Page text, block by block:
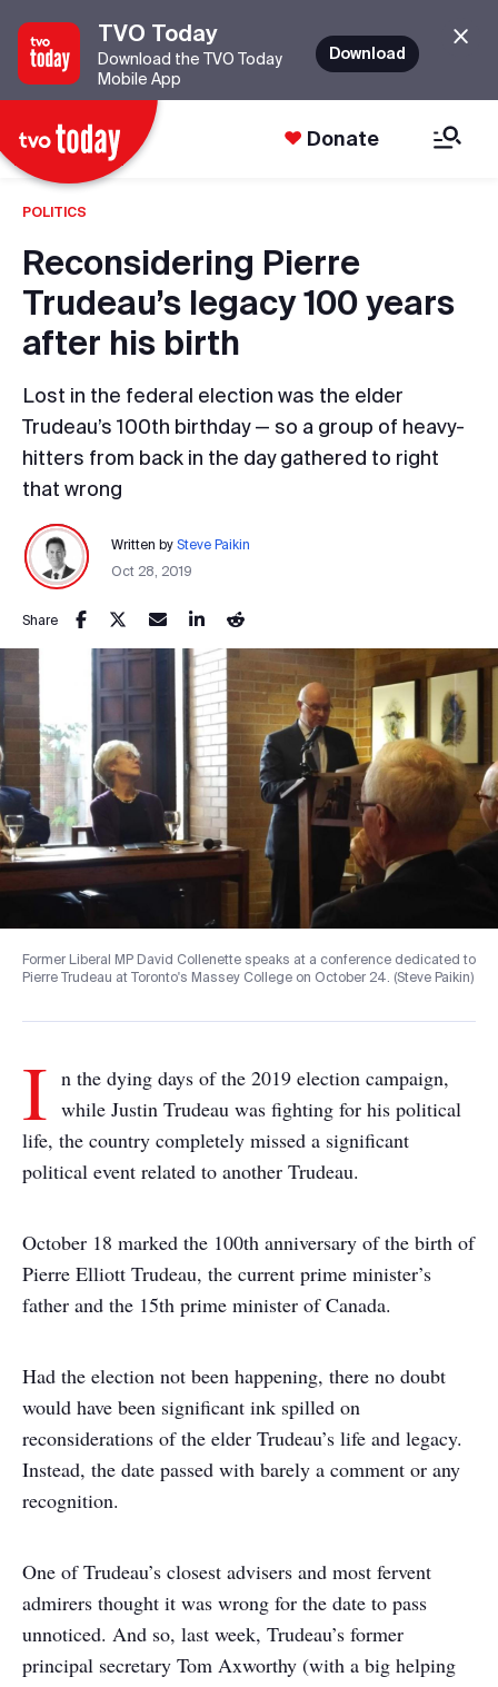
TVO Today
Download the TVO Today
Mobile App
Download
Donate
POLITICS
Reconsidering Pierre
Trudeau’s legacy 100 years
after his birth
Lost in the federal election was the elder
Trudeau’s 100th birthday — so a group of heavy-
hitters from back in the day gathered to right
that wrong
Written by Steve Paikin
Oct 28, 2019
Share
Former Liberal MP David Collenette speaks at a conference dedicated to
Pierre Trudeau at Toronto's Massey College on October 24. (Steve Paikin)
I n the dying days of the 2019 election campaign,
while Justin Trudeau was fighting for his political
life, the country completely missed a significant
political event related to another Trudeau.
October 18 marked the 100th anniversary of the birth of
Pierre Elliott Trudeau, the current prime minister’s
father and the 15th prime minister of Canada.
Had the election not been happening, there no doubt
would have been significant ink spilled on
reconsiderations of the elder Trudeau’s life and legacy.
Instead, the date passed with barely a comment or any
recognition.
One of Trudeau’s closest advisers and most fervent
admirers thought it was wrong for the date to pass
unnoticed. And so, last week, Trudeau’s former
principal secretary Tom Axworthy (with a big helping